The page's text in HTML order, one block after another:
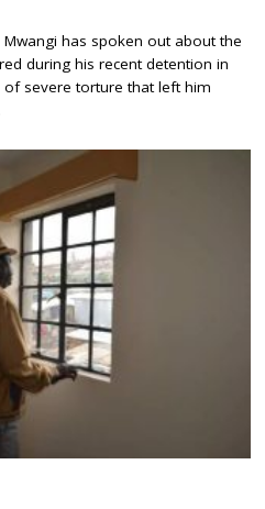
has spoken out about the
during his recent detention in
severe torture that left him